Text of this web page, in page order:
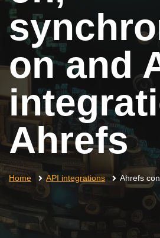
on and
Ahrefs
Home API integrations Ahrefs